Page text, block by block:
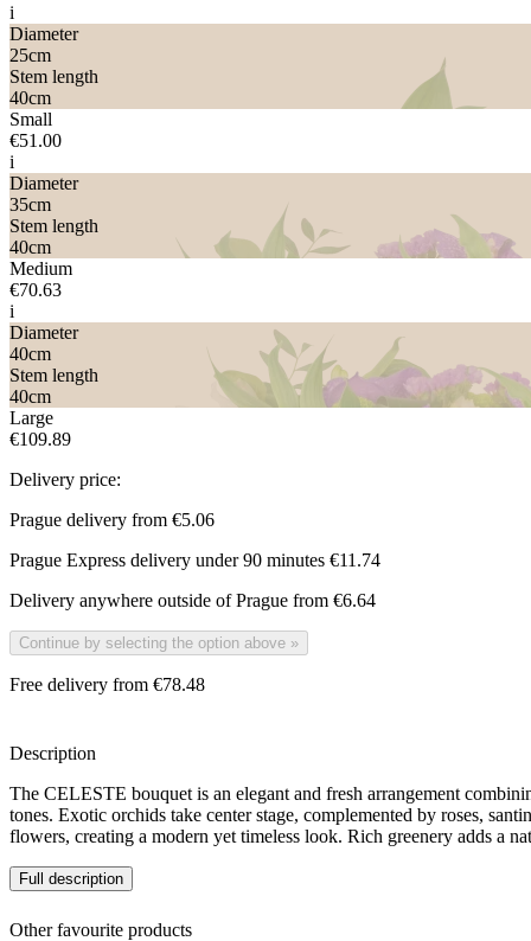
Description
The CELESTE bouquet is an elegant and fresh arrangement
tones. Exotic orchids take center stage, complemented by roses,
flowers, creating a modern yet timeless look. Rich greenery adds a
Full description
i
Diameter
25cm
Stem length
40cm
Small
€51.00
i
Diameter
35cm
Stem length
40cm
Medium
€70.63
i
Diameter
40cm
Stem length
40cm
Large
€109.89
Delivery price:
Prague delivery from €5.06
Prague Express delivery under 90 minutes €11.74
Delivery anywhere outside of Prague from €6.64
Continue by selecting the option above »
Free delivery from €78.48
Other favourite products